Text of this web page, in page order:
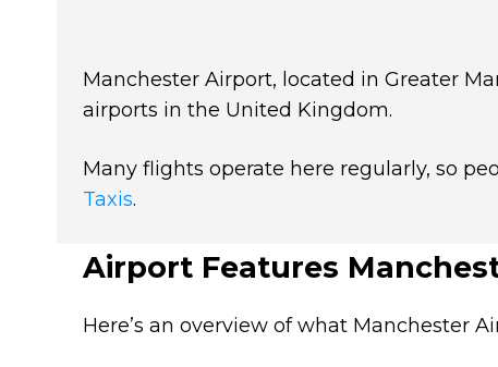
Manchester Airport, located in Greater
airports in the United Kingdom.
Many flights operate here regularly, so
Taxis.
Airport Features
Here’s an overview of what Manchester